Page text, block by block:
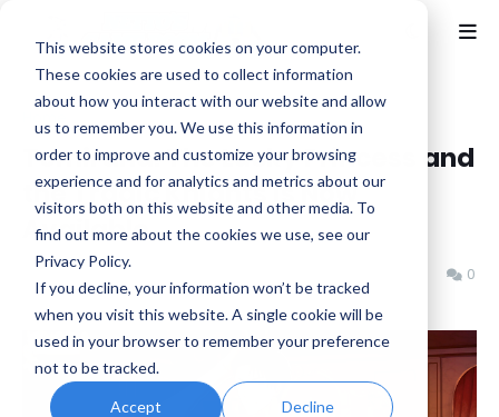
This website stores cookies on your computer.
These cookies are used to collect information
about how you interact with our website and allow
us to remember you. We use this information in
order to improve and customize your browsing
experience and for analytics and metrics about our
visitors both on this website and other media. To
find out more about the cookies we use, see our
Privacy Policy.
If you decline, your information won’t be tracked
when you visit this website. A single cookie will be
used in your browser to remember your preference
not to be tracked.
Accept Decline
Idea Factory
Temirana: The Lucky Princess and
the Tragic Knights is Now
Available
Benjamin B 0